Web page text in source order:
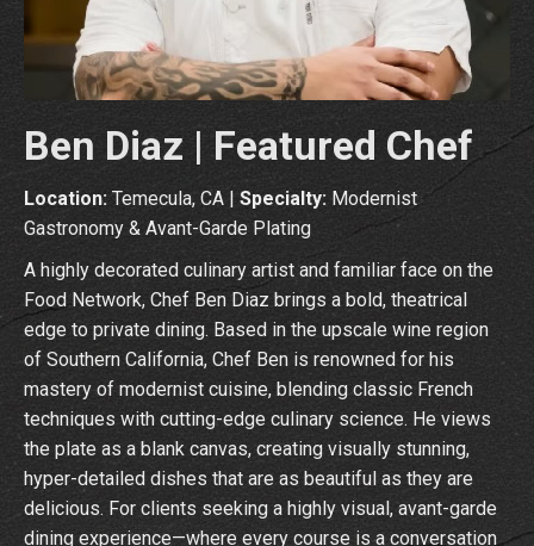
Ben Diaz | Featured Chef
Location: Temecula, CA | Specialty: Modernist
Gastronomy & Avant-Garde Plating
A highly decorated culinary artist and familiar face on the
Food Network, Chef Ben Diaz brings a bold, theatrical
edge to private dining. Based in the upscale wine region
of Southern California, Chef Ben is renowned for his
mastery of modernist cuisine, blending classic French
techniques with cutting-edge culinary science. He views
the plate as a blank canvas, creating visually stunning,
hyper-detailed dishes that are as beautiful as they are
delicious. For clients seeking a highly visual, avant-garde
dining experience—where every course is a conversation